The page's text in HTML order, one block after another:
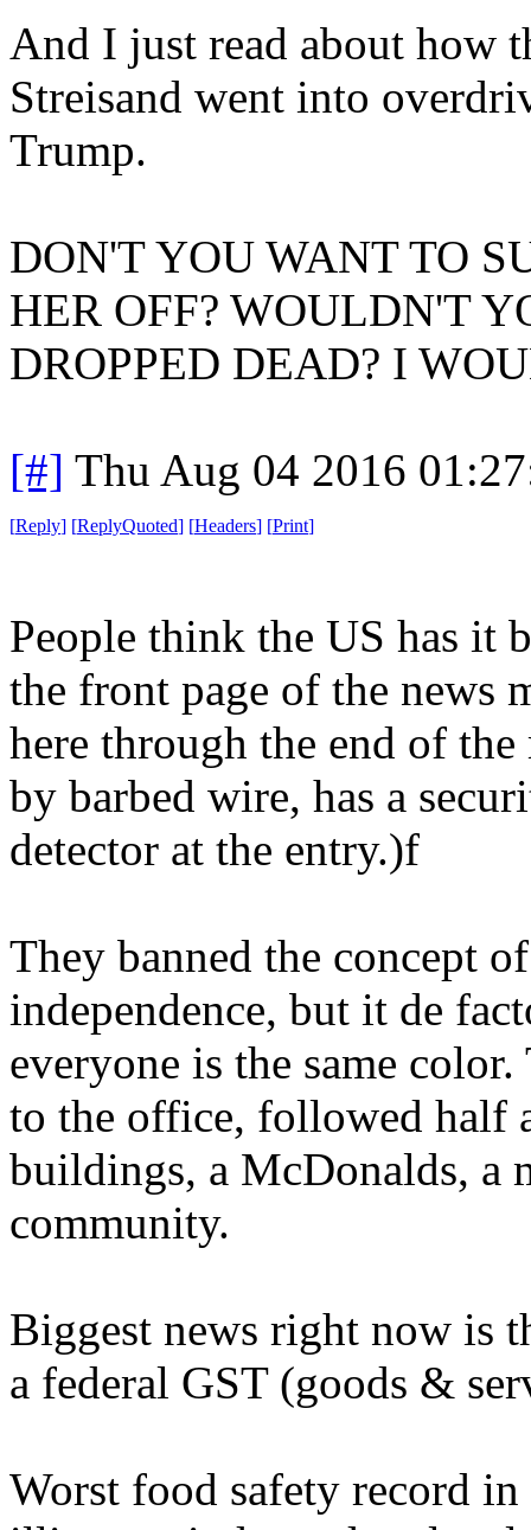
And I just read about how
Streisand went into
Trump.
DON'T YOU WANT TO
HER OFF? WOULDN'T
DROPPED DEAD? I
[#] Thu Aug 04 2016
[Reply] [ReplyQuoted] [Headers] [Print]
People think the US has it
the front page of the news
here through the end of
by barbed wire, has a
detector at the entry.)f
They banned the concept
independence, but it de
everyone is the same
to the office, followed half
buildings, a McDonalds, a
community.
Biggest news right now is
a federal GST (goods &
Worst food safety record